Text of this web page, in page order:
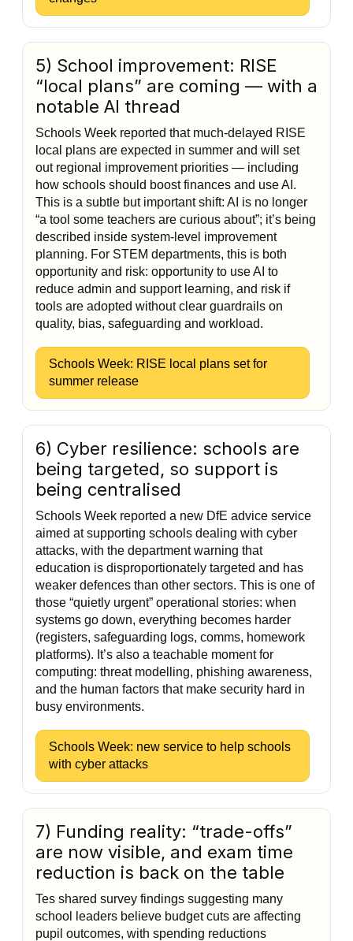
5) School improvement: RISE
“local plans” are coming — with a
notable AI thread
Schools Week reported that much-delayed RISE
local plans are expected in summer and will set
out regional improvement priorities — including
how schools should boost finances and use AI.
This is a subtle but important shift: AI is no longer
“a tool some teachers are curious about”; it’s being
described inside system-level improvement
planning. For STEM departments, this is both
opportunity and risk: opportunity to use AI to
reduce admin and support learning, and risk if
tools are adopted without clear guardrails on
quality, bias, safeguarding and workload.
Schools Week: RISE local plans set for
summer release
6) Cyber resilience: schools are
being targeted, so support is
being centralised
Schools Week reported a new DfE advice service
aimed at supporting schools dealing with cyber
attacks, with the department warning that
education is disproportionately targeted and has
weaker defences than other sectors. This is one of
those “quietly urgent” operational stories: when
systems go down, everything becomes harder
(registers, safeguarding logs, comms, homework
platforms). It’s also a teachable moment for
computing: threat modelling, phishing awareness,
and the human factors that make security hard in
busy environments.
Schools Week: new service to help schools
with cyber attacks
7) Funding reality: “trade-offs”
are now visible, and exam time
reduction is back on the table
Tes shared survey findings suggesting many
school leaders believe budget cuts are affecting
pupil outcomes, with spending reductions